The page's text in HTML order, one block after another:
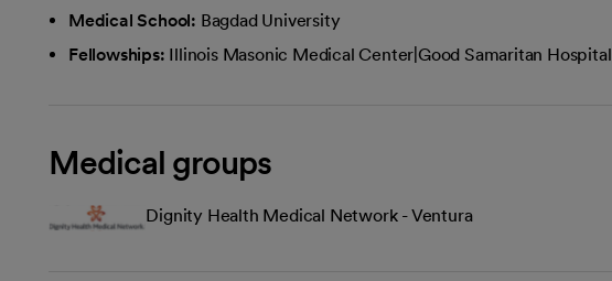
Medical School: Bagdad University
Fellowships: Illinois Masonic Medical Center|Good Samaritan Hospital
Medical groups
Dignity Health Medical Network - Ventura